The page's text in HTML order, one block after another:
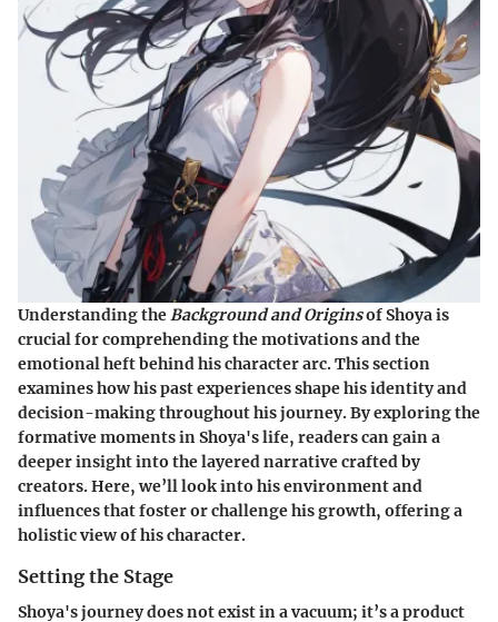
Understanding the Background and Originsof Shoya is
crucial for comprehending the motivations and the
emotional heft behind his character arc. This section
examines how his past experiences shape his identity and
decision-making throughout his journey. By exploring the
formative moments in Shoya's life, readers can gain a
deeper insight into the layered narrative crafted by
creators. Here, we’ll look into his environment and
influences that foster or challenge his growth, offering a
holistic view of his character.
Setting the Stage
Shoya's journey does not exist in a vacuum; it’s a product